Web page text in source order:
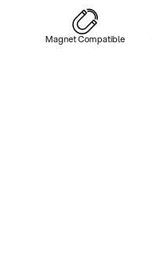
Magnet Compatible